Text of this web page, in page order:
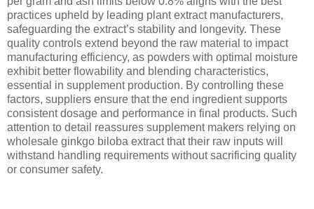
practices upheld by leading plant extract manufacturers,
safeguarding the extract’s stability and longevity. These
quality controls extend beyond the raw material to impact
manufacturing efficiency, as powders with optimal moisture
exhibit better flowability and blending characteristics,
essential in supplement production. By controlling these
factors, suppliers ensure that the end ingredient supports
consistent dosage and performance in final products. Such
attention to detail reassures supplement makers relying on
wholesale ginkgo biloba extract that their raw inputs will
withstand handling requirements without sacrificing quality
or consumer safety.